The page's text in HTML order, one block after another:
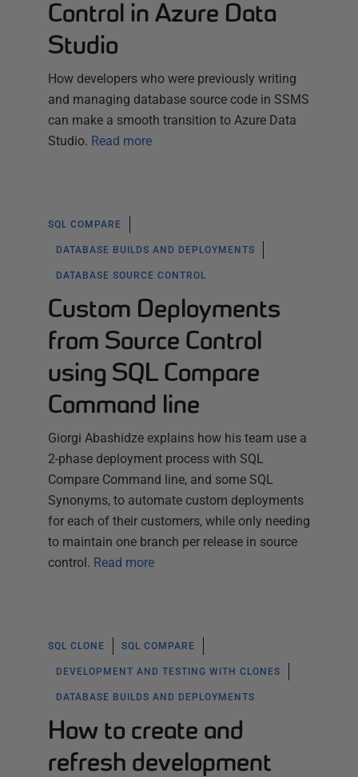
Control in Azure Data
Studio
How developers who were previously writing
and managing database source code in SSMS
can make a smooth transition to Azure Data
Studio. Read more
SQL COMPARE
DATABASE BUILDS AND DEPLOYMENTS
DATABASE SOURCE CONTROL
Custom Deployments
from Source Control
using SQL Compare
Command line
Giorgi Abashidze explains how his team use a
2-phase deployment process with SQL
Compare Command line, and some SQL
Synonyms, to automate custom deployments
for each of their customers, while only needing
to maintain one branch per release in source
control. Read more
SQL CLONE SQL COMPARE
DEVELOPMENT AND TESTING WITH CLONES
DATABASE BUILDS AND DEPLOYMENTS
How to create and
refresh development